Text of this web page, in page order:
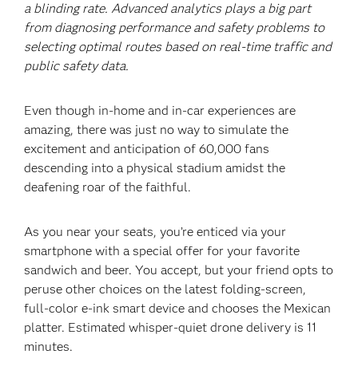
a blinding rate. Advanced analytics plays a big part
from diagnosing performance and safety problems to
selecting optimal routes based on real-time traffic and
public safety data.
Even though in-home and in-car experiences are
amazing, there was just no way to simulate the
excitement and anticipation of 60,000 fans
descending into a physical stadium amidst the
deafening roar of the faithful.
As you near your seats, you’re enticed via your
smartphone with a special offer for your favorite
sandwich and beer. You accept, but your friend opts to
peruse other choices on the latest folding-screen,
full-color e-ink smart device and chooses the Mexican
platter. Estimated whisper-quiet drone delivery is 11
minutes.